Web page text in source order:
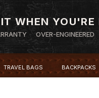
WHEN YOU'RE
OVER-ENGINEERED
TRAVEL BAGS BACKPACKS